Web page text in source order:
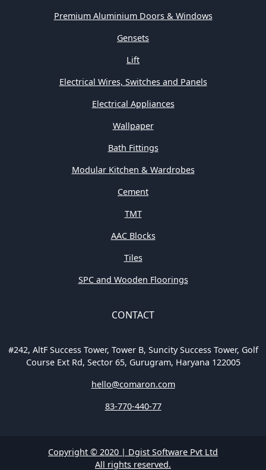
Premium Aluminium Doors & Windows
Gensets
Lift
Electrical Wires, Switches and Panels
Electrical Appliances
Wallpaper
Bath Fittings
Modular Kitchen & Wardrobes
Cement
TMT
AAC Blocks
Tiles
SPC and Wooden Floorings
CONTACT
#242, AltF Success Tower, Tower B, Suncity Success Tower, Golf
Course Ext Rd, Sector 65, Gurugram, Haryana 122005
hello@comaron.com
83-770-440-77
Copyright © 2020 | Dgist Software Pvt Ltd
All rights reserved.